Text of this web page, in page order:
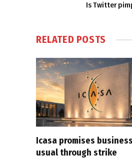
Is Twitter
RELATED POSTS
Icasa promises
usual through strike